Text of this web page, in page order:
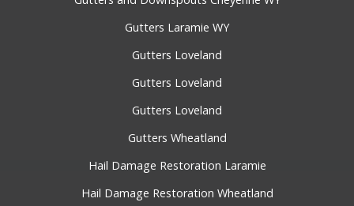
Gutters Laramie WY
Gutters Loveland
Gutters Loveland
Gutters Loveland
Gutters Wheatland
Hail Damage Restoration Laramie
Hail Damage Restoration Wheatland